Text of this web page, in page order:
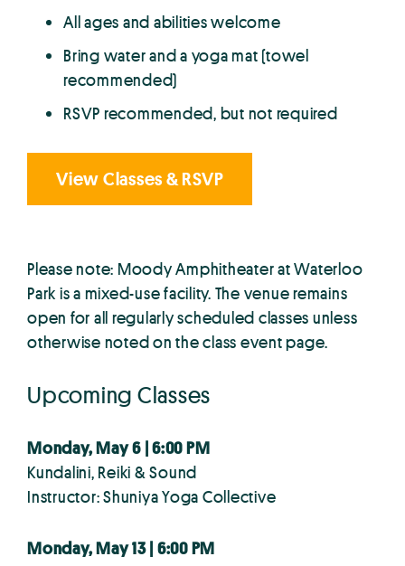
All ages and abilities welcome
Bring water and a yoga mat (towel
recommended)
RSVP recommended, but not required
View Classes & RSVP
Please note: Moody Amphitheater at Waterloo
Park is a mixed-use facility. The venue remains
open for all regularly scheduled classes unless
otherwise noted on the class event page.
Upcoming Classes
Monday, May 6 | 6:00 PM
Kundalini, Reiki & Sound
Instructor: Shuniya Yoga Collective
Monday, May 13 | 6:00 PM